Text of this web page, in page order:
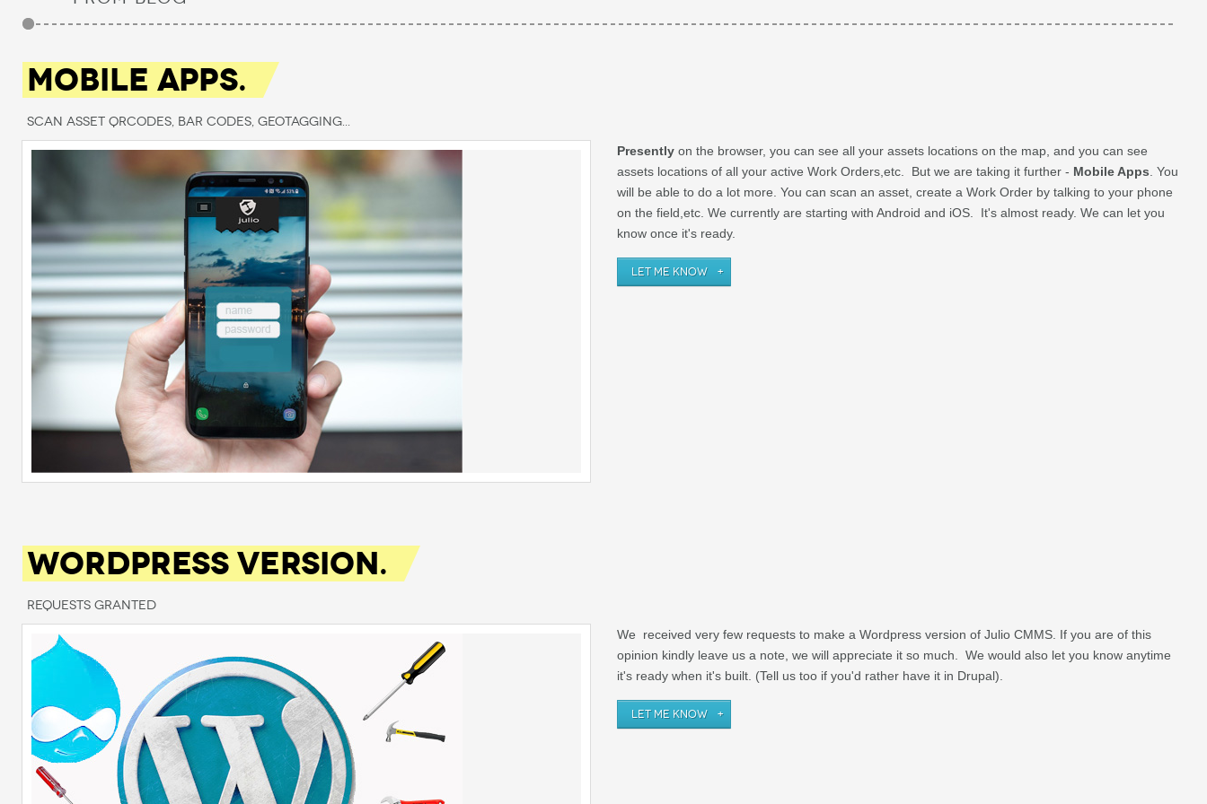
MOBILE APPS.
Scan Asset QRCodes, Bar Codes, Geotagging...
Presently on the browser, you can see all your assets locations on the map, and you can see
assets locations of all your active Work Orders,etc. But we are taking it further - Mobile Apps. You
will be able to do a lot more. You can scan an asset, create a Work Order by talking to your phone
on the field,etc. We currently are starting with Android and iOS. It's almost ready. We can let you
know once it's ready.
LET ME KNOW
WORDPRESS VERSION.
Requests Granted
We received very few requests to make a Wordpress version of Julio CMMS. If you are of this
opinion kindly leave us a note, we will appreciate it so much. We would also let you know anytime
it's ready when it's built. (Tell us too if you'd rather have it in Drupal).
LET ME KNOW